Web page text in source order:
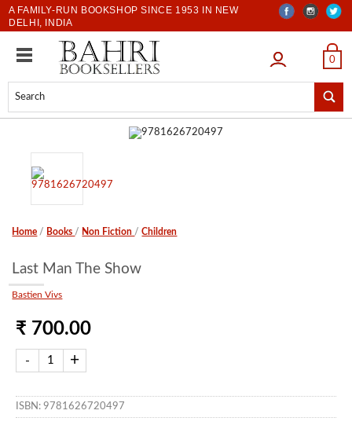
A FAMILY-RUN BOOKSHOP SINCE 1953 IN NEW
DELHI, INDIA
LOGIN 0
Home / Books / Non Fiction /Children
Last Man The Show
Bastien Vivs
₹ 700.00
ISBN: 9781626720497